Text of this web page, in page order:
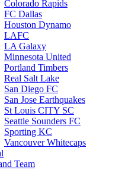
Colorado Rapids
FC Dallas
Houston Dynamo
LAFC
LA Galaxy
Minnesota United
Portland Timbers
Real Salt Lake
San Diego FC
San Jose Earthquakes
St Louis CITY SC
Seattle Sounders FC
Sporting KC
Vancouver Whitecaps
Team